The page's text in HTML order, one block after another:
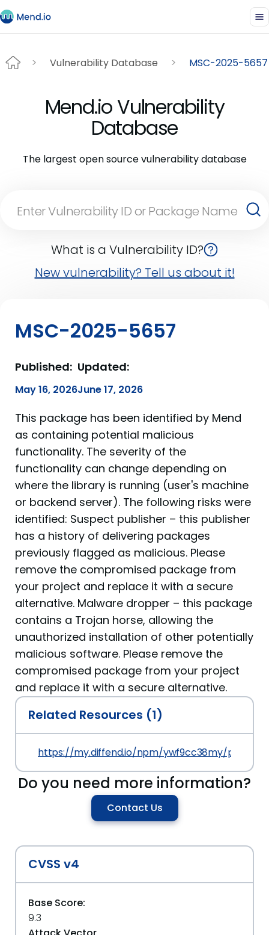
Vulnerability Database MSC-2025-5657
Mend.io Vulnerability
Database
The largest open source vulnerability database
What is a Vulnerability ID?
New vulnerability? Tell us about it!
MSC-2025-5657
Published:
May 16, 2026
Updated:
June 17, 2026
This package has been identified by Mend
as containing potential malicious
functionality. The severity of the
functionality can change depending on
where the library is running (user's machine
or backend server). The following risks were
identified: Suspect publisher – this publisher
has a history of delivering packages
previously flagged as malicious. Please
remove the compromised package from
your project and replace it with a secure
alternative. Malware dropper – this package
contains a Trojan horse, allowing the
unauthorized installation of other potentially
malicious software. Please remove the
compromised package from your project
and replace it with a secure alternative.
Related Resources (1)
https://my.diffend.io/npm/ywf9cc38my/prev/
Do you need more information?
Contact Us
CVSS v4
Base Score:
9.3